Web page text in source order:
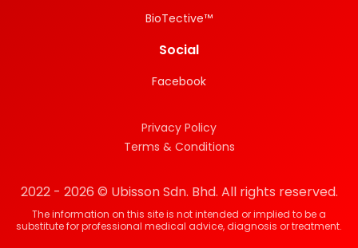
BioTective™
Social
Facebook
2022 - 2026 © Ubisson Sdn. Bhd. All rights reserved.
The information on this site is not intended or implied to be a
substitute for professional medical advice, diagnosis or treatment.
Privacy Policy
Terms & Conditions